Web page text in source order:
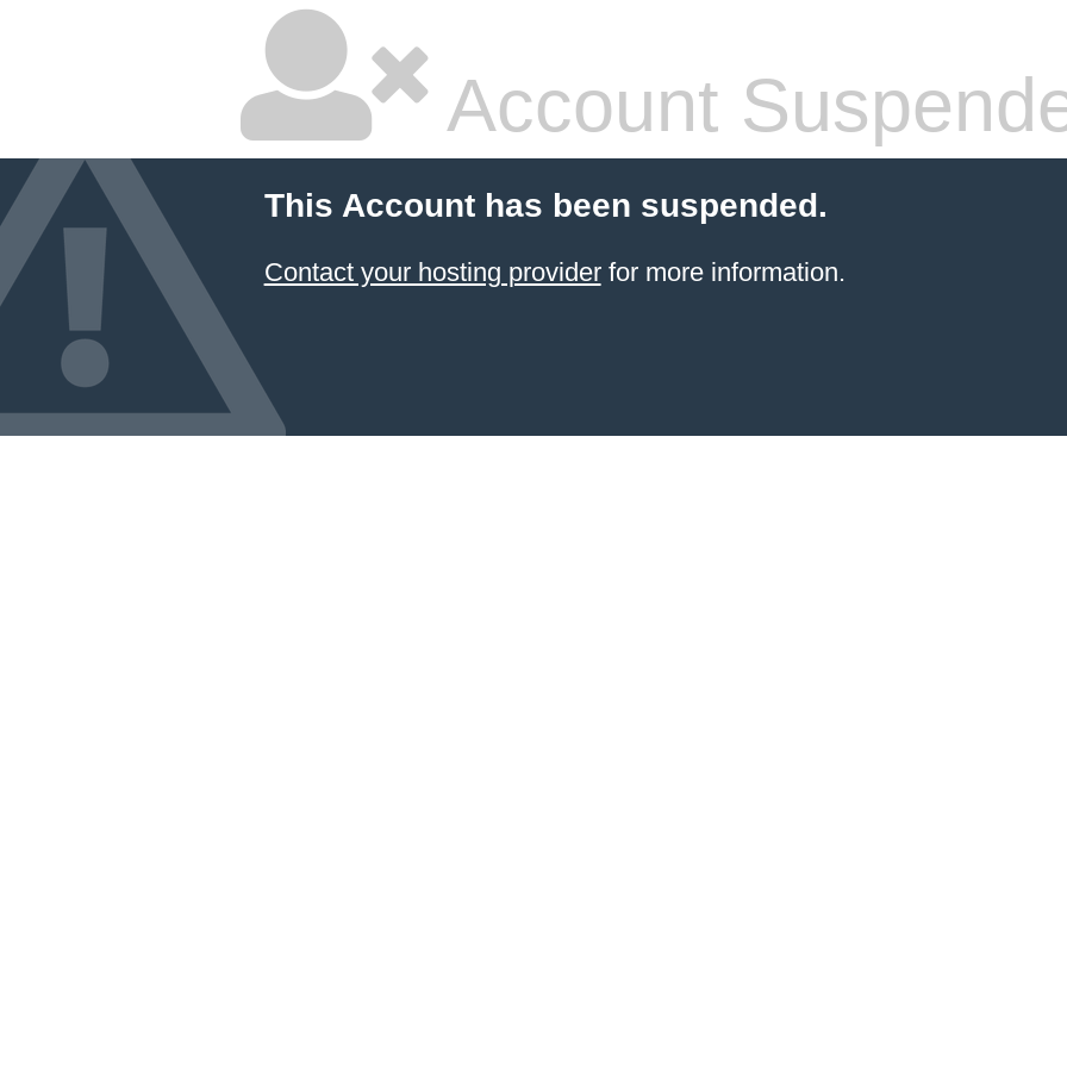
Account
This Account has been suspended.
Contact your hosting providerfor more information.